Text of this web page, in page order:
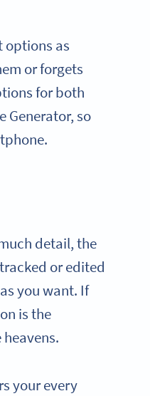
options as
or forgets
for both
Generator, so
detail, the
or edited
you want. If
is the
your every